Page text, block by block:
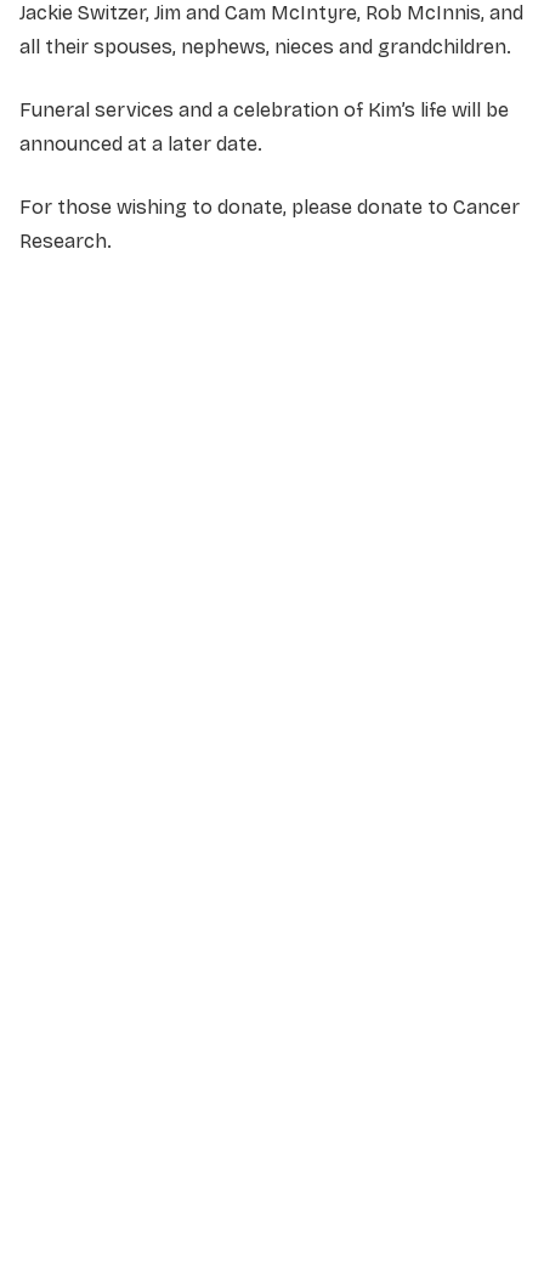
Jackie Switzer, Jim and Cam McIntyre, Rob McInnis, and
all their spouses, nephews, nieces and grandchildren.
Funeral services and a celebration of Kim’s life will be
announced at a later date.
For those wishing to donate, please donate to Cancer
Research.